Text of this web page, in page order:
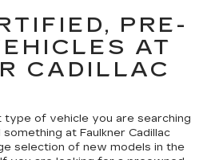
PRE-
AT
CADILLAC
of vehicle you are searching
at Faulkner Cadillac
selection of new models in the